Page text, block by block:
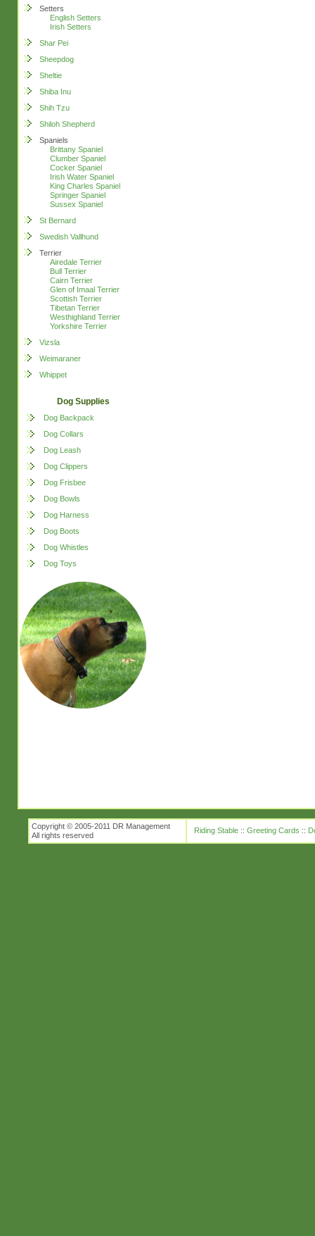
Setters
English Setters
Irish Setters
Shar Pei
Sheepdog
Sheltie
Shiba Inu
Shih Tzu
Shiloh Shepherd
Spaniels
Brittany Spaniel
Clumber Spaniel
Cocker Spaniel
Irish Water Spaniel
King Charles Spaniel
Springer Spaniel
Sussex Spaniel
St Bernard
Swedish Vallhund
Terrier
Airedale Terrier
Bull Terrier
Cairn Terrier
Glen of Imaal Terrier
Scottish Terrier
Tibetan Terrier
Westhighland Terrier
Yorkshire Terrier
Vizsla
Weimaraner
Whippet
Dog Supplies
Dog Backpack
Dog Collars
Dog Leash
Dog Clippers
Dog Frisbee
Dog Bowls
Dog Harness
Dog Boots
Dog Whistles
Dog Toys
Copyright © 2005-2011 DR Management
All rights reserved
Riding Stable:: Greeting Cards ::